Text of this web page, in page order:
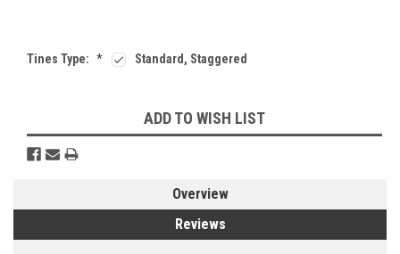
Tines Type: * Standard, Staggered
Stock:
ADD TO WISH LIST
Overview
Reviews